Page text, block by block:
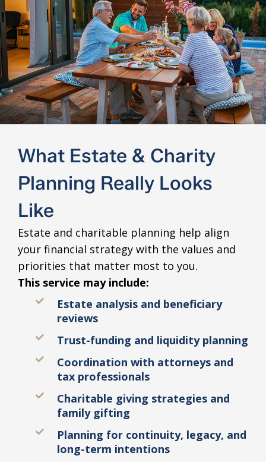
What Estate & Charity
Planning Really Looks
Like
Estate and charitable planning help align
your financial strategy with the values and
priorities that matter most to you.
This service may include:
Estate analysis and beneficiary
reviews
Trust-funding and liquidity planning
Coordination with attorneys and
tax professionals
Charitable giving strategies and
family gifting
Planning for continuity, legacy, and
long-term intentions